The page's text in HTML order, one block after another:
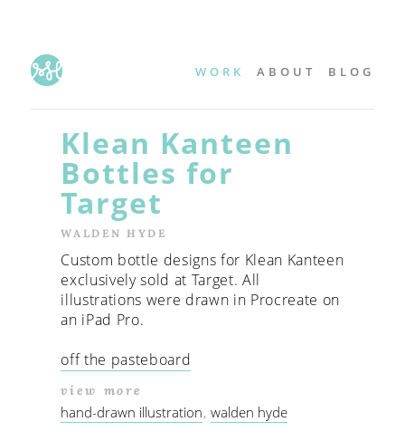
WORK ABOUT BLOG
Klean Kanteen
Bottles for
Target
WALDEN HYDE
Custom bottle designs for Klean Kanteen
exclusively sold at Target. All
illustrations were drawn in Procreate on
an iPad Pro.
off the pasteboard
view more
hand-drawn illustration walden hyde